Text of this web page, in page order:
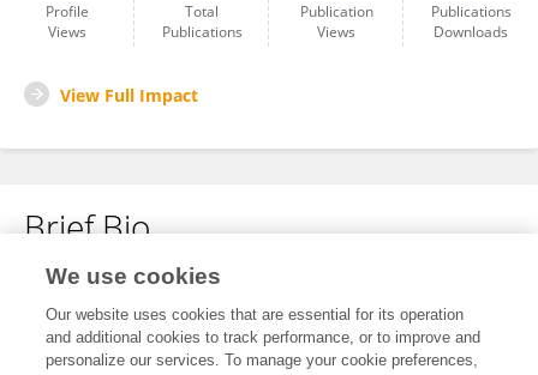
Profile
Views
Total
Publications
Publication
Views
Publications
Downloads
View Full Impact
Brief Bio
No content to display.
We use cookies
Our website uses cookies that are essential for its operation
and additional cookies to track performance, or to improve and
personalize our services. To manage your cookie preferences,